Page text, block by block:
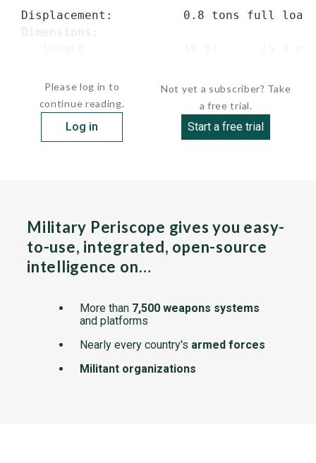
Displacement:          0.8 tons full load
Dimensions:
Please log in to
continue reading.
Log in
Not yet a subscriber? Take
a free trial.
Start a free trial
Military Periscope gives you easy-
to-use, integrated, open-source
intelligence on…
More than 7,500 weapons systems
and platforms
Nearly every country's armed forces
Militant organizations